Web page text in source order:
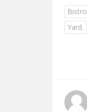
Bistro
Yard.